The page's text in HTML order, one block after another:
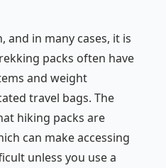
and in many cases, it is
packs often have
and weight
travel bags. The
hiking packs are
can make accessing
unless you use a